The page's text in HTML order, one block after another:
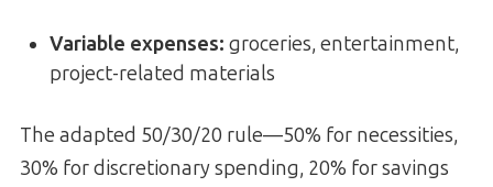
Variable expenses: groceries, entertainment,
project-related materials
The adapted 50/30/20 rule—50% for necessities,
30% for discretionary spending, 20% for savings